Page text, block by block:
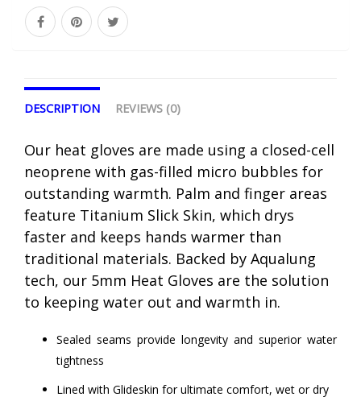
DESCRIPTION REVIEWS (0)
Our heat gloves are made using a closed-cell
neoprene with gas-filled micro bubbles for
outstanding warmth. Palm and finger areas
feature Titanium Slick Skin, which drys
faster and keeps hands warmer than
traditional materials. Backed by Aqualung
tech, our 5mm Heat Gloves are the solution
to keeping water out and warmth in.
Sealed seams provide longevity and superior water
tightness
Lined with Glideskin for ultimate comfort, wet or dry